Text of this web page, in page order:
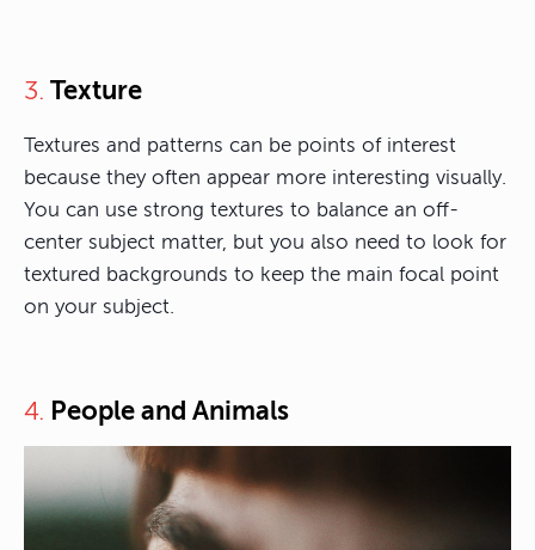
3. Texture
Textures and patterns can be points of interest
because they often appear more interesting visually.
You can use strong textures to balance an off-
center subject matter, but you also need to look for
textured backgrounds to keep the main focal point
on your subject.
4. People and Animals